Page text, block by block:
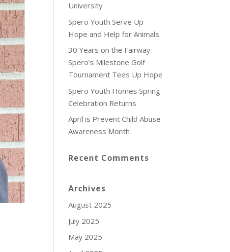
University
Spero Youth Serve Up
Hope and Help for Animals
30 Years on the Fairway:
Spero’s Milestone Golf
Tournament Tees Up Hope
Spero Youth Homes Spring
Celebration Returns
April is Prevent Child Abuse
Awareness Month
Recent Comments
Archives
August 2025
July 2025
May 2025